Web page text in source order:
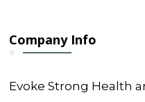
Company Info
Evoke Strong Health